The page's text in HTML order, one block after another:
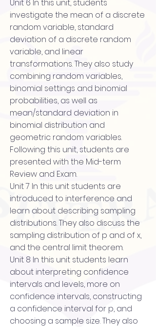
Unit 6 In this unit, students
investigate the mean of a discrete
random variable, standard
deviation of a discrete random
variable, and linear
transformations. They also study
combining random variables,
binomial settings and binomial
probabilities, as well as
mean/standard deviation in
binomial distribution and
geometric random variables.
Following this unit, students are
presented with the Mid-term
Review and Exam.
Unit 7 In this unit students are
introduced to interference and
learn about describing sampling
distributions. They also discuss the
sampling distribution of p and of x,
and the central limit theorem.
Unit 8 In this unit students learn
about interpreting confidence
intervals and levels, more on
confidence intervals, constructing
a confidence interval for p, and
choosing a sample size. They also